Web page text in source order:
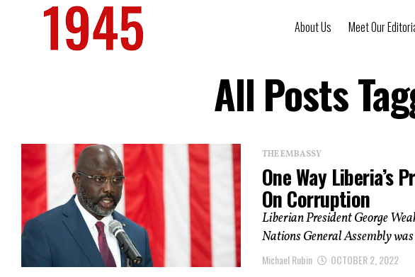
About Us Meet Our
All Posts
THE EMBASSY
One Way Liberia’s
On Corruption
Liberian President George
Nations General Assembly
Michael Rubin OCTOBER 2, 2022